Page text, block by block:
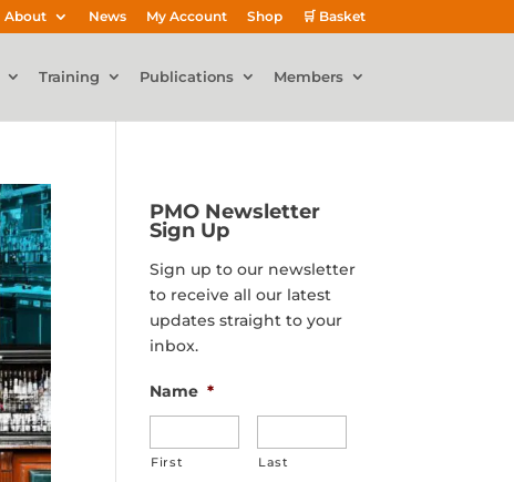
About News My Account Shop 🛒 Basket
Training Publications Members
PMO Newsletter
Sign Up
Sign up to our newsletter
to receive all our latest
updates straight to your
inbox.
Name *
First Last